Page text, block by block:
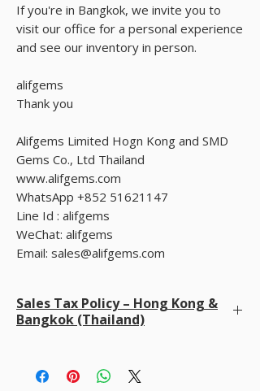
If you're in Bangkok, we invite you to
visit our office for a personal experience
and see our inventory in person.
alifgems
Thank you
Alifgems Limited Hogn Kong and SMD
Gems Co., Ltd Thailand
www.alifgems.com
WhatsApp +852 51621147
Line Id : alifgems
WeChat: alifgems
Email: sales@alifgems.com
Sales Tax Policy – Hong Kong &
Bangkok (Thailand)
(Thailand). Buyers are only responsible for any